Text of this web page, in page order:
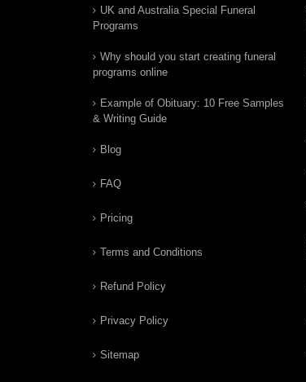
UK and Australia Special Funeral
Programs
Why should you start creating funeral
programs online
Example of Obituary: 10 Free Samples
& Writing Guide
Blog
FAQ
Pricing
Terms and Conditions
Refund Policy
Privacy Policy
Sitemap